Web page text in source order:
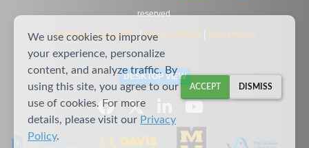
reserved.
Site Map|Contact Us|Privacy Notice Agreements
DESKTOP VIEW
We use cookies to improve
your experience, personalize
content, and analyze traffic. By
using this site, you agree to our
use of cookies. For more
details, please visit our Privacy
Policy.
ACCEPT DISMISS